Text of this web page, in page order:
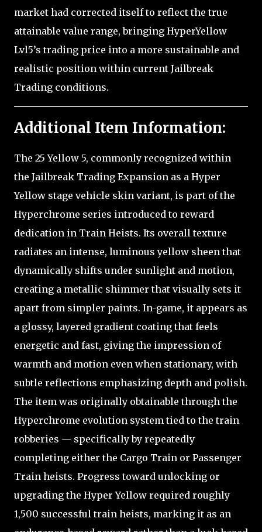
market had corrected itself to reflect the true
attainable value range, bringing HyperYellow
Lvl5’s trading price into a more sustainable and
realistic position within current Jailbreak
Trading conditions.
Additional Item Information:
The 25 Yellow 5, commonly recognized within
the Jailbreak Trading Expansion as a Hyper
Yellow stage vehicle skin variant, is part of the
Hyperchrome series introduced to reward
dedication in Train Heists. Its overall texture
radiates an intense, luminous yellow sheen that
dynamically shifts under sunlight and motion,
creating a metallic shimmer that visually sets it
apart from simpler paints. In-game, it appears as
a glossy, layered gradient coating that feels
energetic and fast, giving the impression of
warmth and motion even when stationary, with
subtle reflections emphasizing depth and polish.
The item was originally obtainable through the
Hyperchrome evolution system tied to the train
robberies — specifically by repeatedly
completing either the Cargo Train or Passenger
Train heists. Progress toward unlocking or
upgrading the Hyper Yellow required roughly
1,500 successful train heists, marking it as an